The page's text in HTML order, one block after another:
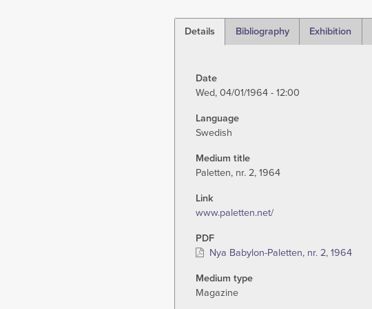
Details
Bibliography Exhibition
Date
Wed, 04/01/1964 - 12:00
Language
Swedish
Medium title
Paletten, nr. 2, 1964
Link
www.paletten.net/
PDF
Nya Babylon-Paletten, nr. 2, 1964
Medium type
Magazine